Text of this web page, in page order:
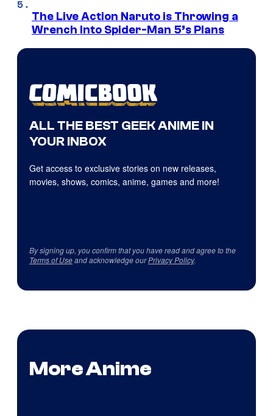
The Live Action Naruto is Throwing a
Wrench Into Spider-Man 5’s Plans
ALL THE BEST GEEK ANIME IN
YOUR INBOX
Get access to exclusive stories on new releases,
movies, shows, comics, anime, games and more!
By signing up, you confirm that you have read and agree to the
Terms of Useand acknowledge ourPrivacy Policy.
More Anime